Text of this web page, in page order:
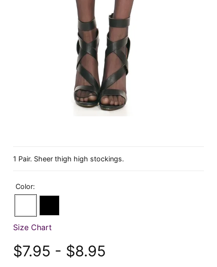
1 Pair. Sheer thigh high stockings.
Color:
Size Chart
$7.95 - $8.95